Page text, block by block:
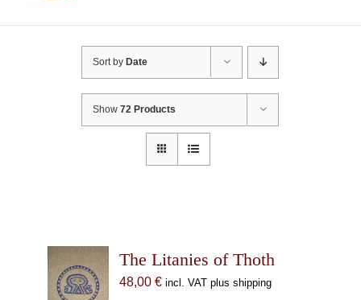
Sort by Date
Show72 Products
The Litanies of Thoth
48,00 € incl. VAT plus shipping